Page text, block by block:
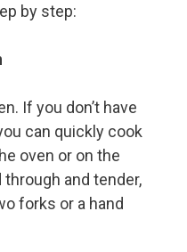
by step:
If you don’t have
can quickly cook
oven or on the
through and tender,
forks or a hand